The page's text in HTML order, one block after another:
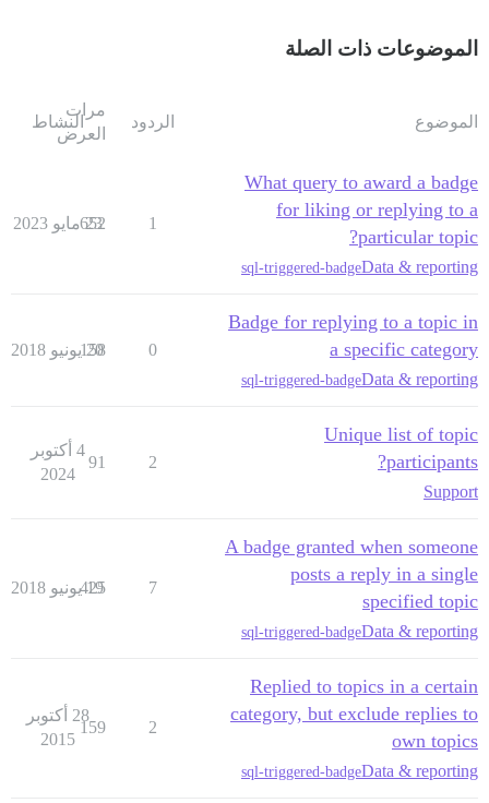
الموضوعات ذات الصلة
الموضوع الردود
مرات
العرض
النشاط
What query to award a badge
for liking or replying to a
particular topic?
Data & reporting
sql-triggered-badge
1
652
23 مايو 2023
Badge for replying to a topic in
a specific category
Data & reporting
sql-triggered-badge
0
158
20 يونيو 2018
Unique list of topic
participants?
Support
2
91
4 أكتوبر
2024
A badge granted when someone
posts a reply in a single
specified topic
Data & reporting
sql-triggered-badge
7
425
19 يونيو 2018
Replied to topics in a certain
category, but exclude replies to
own topics
Data & reporting
sql-triggered-badge
2
159
28 أكتوبر
2015